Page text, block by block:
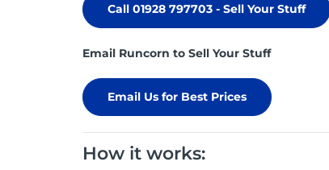
Call 01928 797703 - Sell Your Stuff
Email Runcorn to Sell Your Stuff
Email Us for Best Prices
How it works: